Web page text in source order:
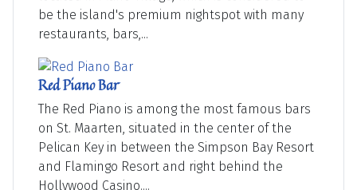
be the island's premium nightspot with many
restaurants, bars,...
Red Piano Bar
The Red Piano is among the most famous bars
on St. Maarten, situated in the center of the
Pelican Key in between the Simpson Bay Resort
and Flamingo Resort and right behind the
Hollywood Casino....